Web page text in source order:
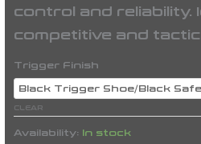
control and reliability.
competitive and
Trigger Finish
CLEAR
Availability: In stock